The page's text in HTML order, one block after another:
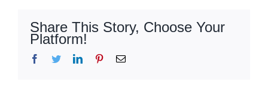
Share This Story, Choose Your
Platform!
Facebook
TwitterLinkedInPinterestEmail